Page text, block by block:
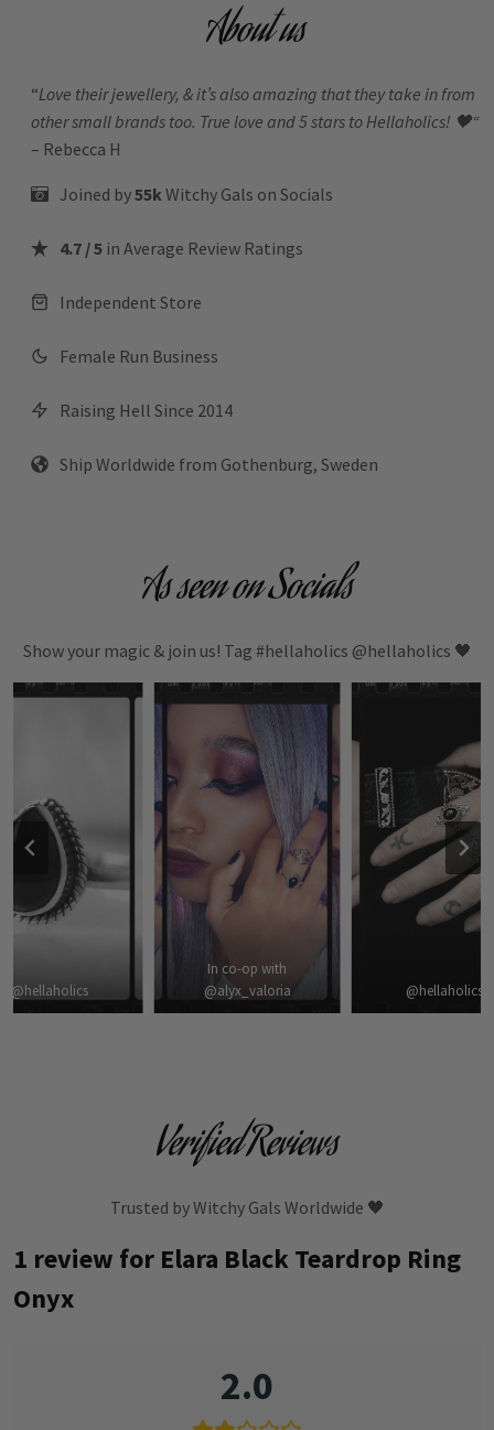
About us
“Love their jewellery, & it’s also amazing that they take in from
other small brands too. True love and 5 stars to Hellaholics! 🖤“
– Rebecca H
Joined by55k Witchy Gals on Socials
4.7 / 5 in Average Review Ratings
Independent Store
Female Run Business
Raising Hell Since 2014
Ship Worldwide from Gothenburg, Sweden
As seen on Socials
Show your magic & join us! Tag #hellaholics @hellaholics 🖤
@hellaholics
In co-op with
@alyx_valoria
@hellaholics
Verified Reviews
Trusted by Witchy Gals Worldwide 🖤
1 review for Elara Black Teardrop Ring
Onyx
2.0